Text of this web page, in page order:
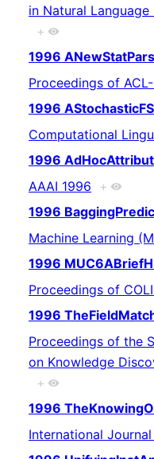
in Natural Language
+
1996
Proceedings of
1996
Computational
1996
AAAI 1996 +
1996
Machine Learning
1996
Proceedings of
1996
Proceedings of the
on Knowledge
+
1996
International